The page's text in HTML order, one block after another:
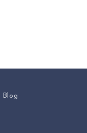
Blog